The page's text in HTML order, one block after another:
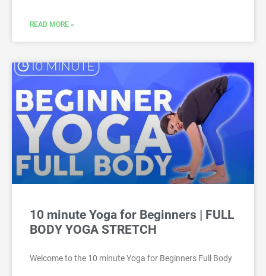
READ MORE »
10 minute Yoga for Beginners | FULL
BODY YOGA STRETCH
Welcome to the 10 minute Yoga for Beginners Full Body